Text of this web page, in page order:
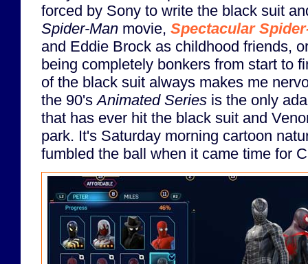
forced by Sony to write the black suit
Spider-Man movie, Spectacular
and Eddie Brock as childhood friends,
being completely bonkers from start to
of the black suit always makes me
the 90'sAnimated Series is the only
that has ever hit the black suit and
park. It's Saturday morning cartoon
fumbled the ball when it came time for